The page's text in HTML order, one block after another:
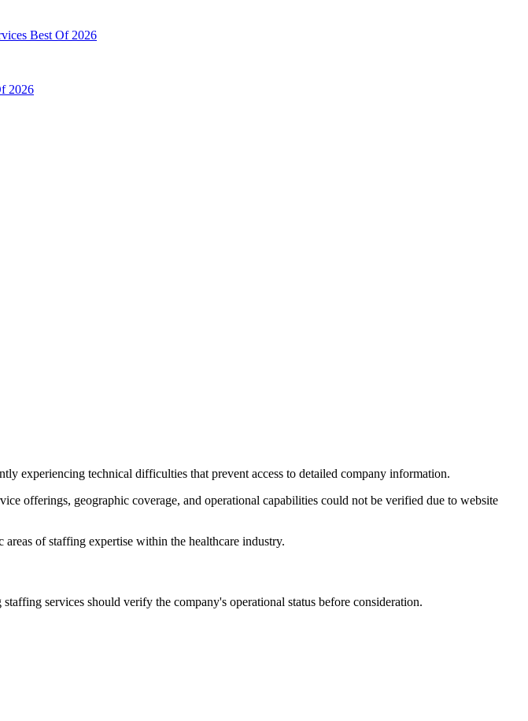
Best Of 2026
2026
experiencing technical difficulties that prevent access to detailed company information.
offerings, geographic coverage, and operational capabilities could not be verified due to website
of staffing expertise within the healthcare industry.
services should verify the company's operational status before consideration.